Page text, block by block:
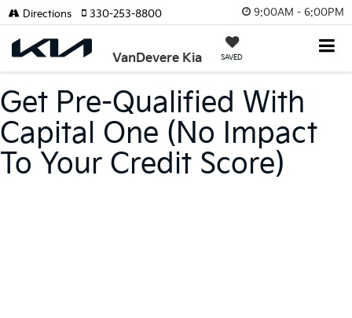
9:00AM - 6:00PM
VanDevere Kia SAVED
Directions 330-253-8800
Get Pre-Qualified With
Capital One (no Impact
To Your Credit Score)